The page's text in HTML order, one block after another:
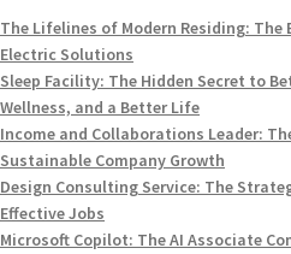
The Lifelines of Modern Residing:
Electric Solutions
Sleep Facility: The Hidden Secret to
Wellness, and a Better Life
Income and Collaborations Leader:
Sustainable Company Growth
Design Consulting Service: The
Effective Jobs
Microsoft Copilot: The AI Associate